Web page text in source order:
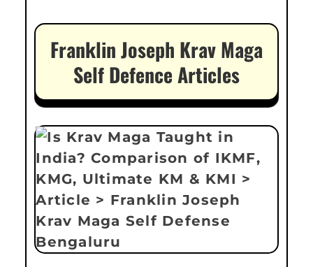
Franklin Joseph Krav Maga
Self Defence Articles